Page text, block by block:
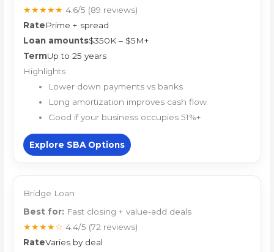
★★★★★ 4.6/5 (89 reviews)
RatePrime + spread
Loan amounts$350K – $5M+
TermUp to 25 years
Highlights
Lower down payments vs banks
Long amortization improves cash flow
Good if your business occupies 51%+
Explore SBA Options
Bridge Loan
Best for: Fast closing + value-add deals
★★★★☆ 4.4/5 (72 reviews)
RateVaries by deal